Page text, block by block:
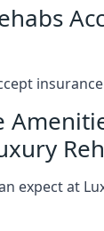
expect at